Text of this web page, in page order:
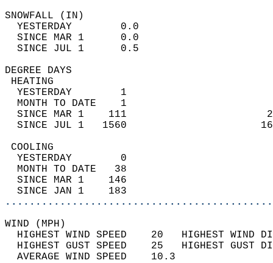
YESTERDAY        0.0
SINCE MAR 1      0.0
SINCE JUL 1      0.5
DEGREE
YESTERDAY        1
MONTH TO DATE    1
SINCE MAR 1    111
SINCE JUL 1   1560
YESTERDAY        0
MONTH TO DATE   38
SINCE MAR 1    146
SINCE JAN 1    183
WIND
HIGHEST WIND SPEED    20   HIGHEST
HIGHEST GUST SPEED    25   HIGHEST
AVERAGE WIND